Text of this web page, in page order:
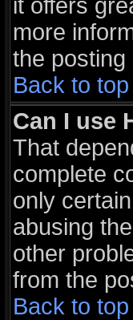
it offers
more
the posting
Back to top
Can I use
That
complete
only
abusing
other
from the
Back to top